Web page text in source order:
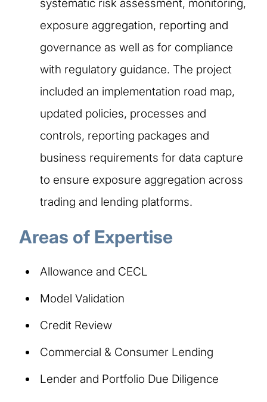
systematic risk assessment, monitoring,
exposure aggregation, reporting and
governance as well as for compliance
with regulatory guidance. The project
included an implementation road map,
updated policies, processes and
controls, reporting packages and
business requirements for data capture
to ensure exposure aggregation across
trading and lending platforms.
Areas of Expertise
Allowance and CECL
Model Validation
Credit Review
Commercial & Consumer Lending
Lender and Portfolio Due Diligence